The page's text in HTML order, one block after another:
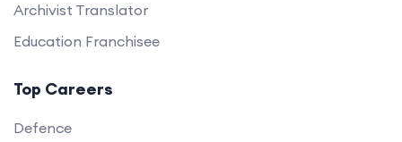
Archivist Translator
Education Franchisee
Top Careers
Defence